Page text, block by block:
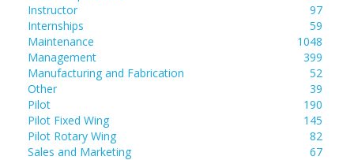
Instructor
97
Internships
59
Maintenance
1048
Management
399
Manufacturing and Fabrication
52
Other
39
Pilot
190
Pilot Fixed Wing
145
Pilot Rotary Wing
82
Sales and Marketing
67